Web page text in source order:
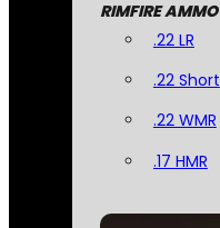
RIMFIRE AMMO
.22 LR
.22 Short
.22 WMR
.17 HMR